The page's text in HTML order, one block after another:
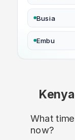
Busia
Embu
What
now?